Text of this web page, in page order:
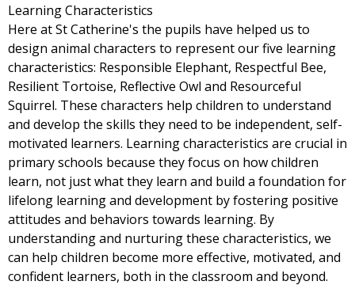
Learning Characteristics
Here at St Catherine's the pupils have helped us to
design animal characters to represent our five learning
characteristics: Responsible Elephant, Respectful Bee,
Resilient Tortoise, Reflective Owl and Resourceful
Squirrel. These characters help children to understand
and develop the skills they need to be independent, self-
motivated learners. Learning characteristics are crucial in
primary schools because they focus on how children
learn, not just what they learn and build a foundation for
lifelong learning and development by fostering positive
attitudes and behaviors towards learning. By
understanding and nurturing these characteristics, we
can help children become more effective, motivated, and
confident learners, both in the classroom and beyond.